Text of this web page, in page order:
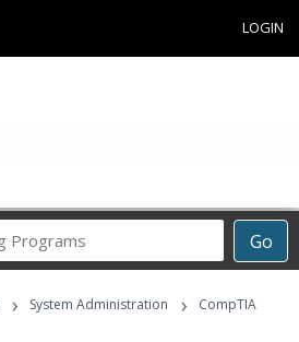
LOGIN
Go
Career
Programs
› System Administration ›
CompTIA